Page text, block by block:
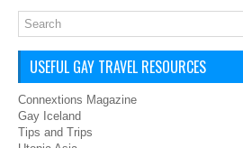
USEFUL GAY TRAVEL RESOURCES
Connextions Magazine
Gay Iceland
Tips and Trips